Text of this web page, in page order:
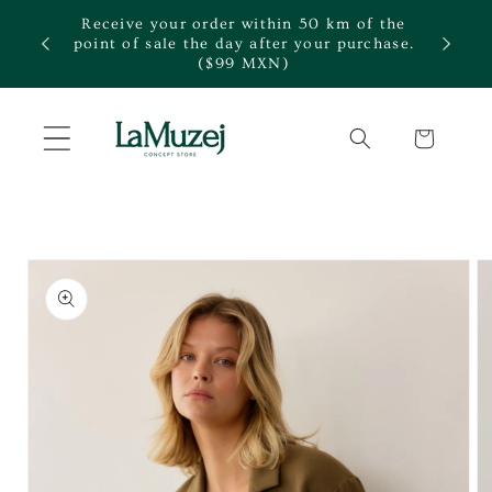
Skip to
content
Receive your order within 50 km of the
point of sale the day after your purchase.
($99 MXN)
Cart
Skip to
product
information